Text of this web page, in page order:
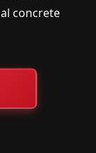
concrete